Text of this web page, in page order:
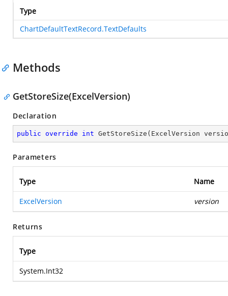
Type
ChartDefaultTextRecord.TextDefaults
Methods
GetStoreSize(ExcelVersion)
Declaration
public override int GetStoreSize ( ExcelVersion
Parameters
Type Name
ExcelVersion version
Returns
Type
System.Int32